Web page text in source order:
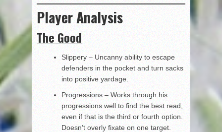
Player Analysis
The Good
Slippery – Uncanny ability to escape
defenders in the pocket and turn sacks
into positive yardage.
Progressions – Works through his
progressions well to find the best read,
even if that is the third or fourth option.
Doesn’t overly fixate on one target.